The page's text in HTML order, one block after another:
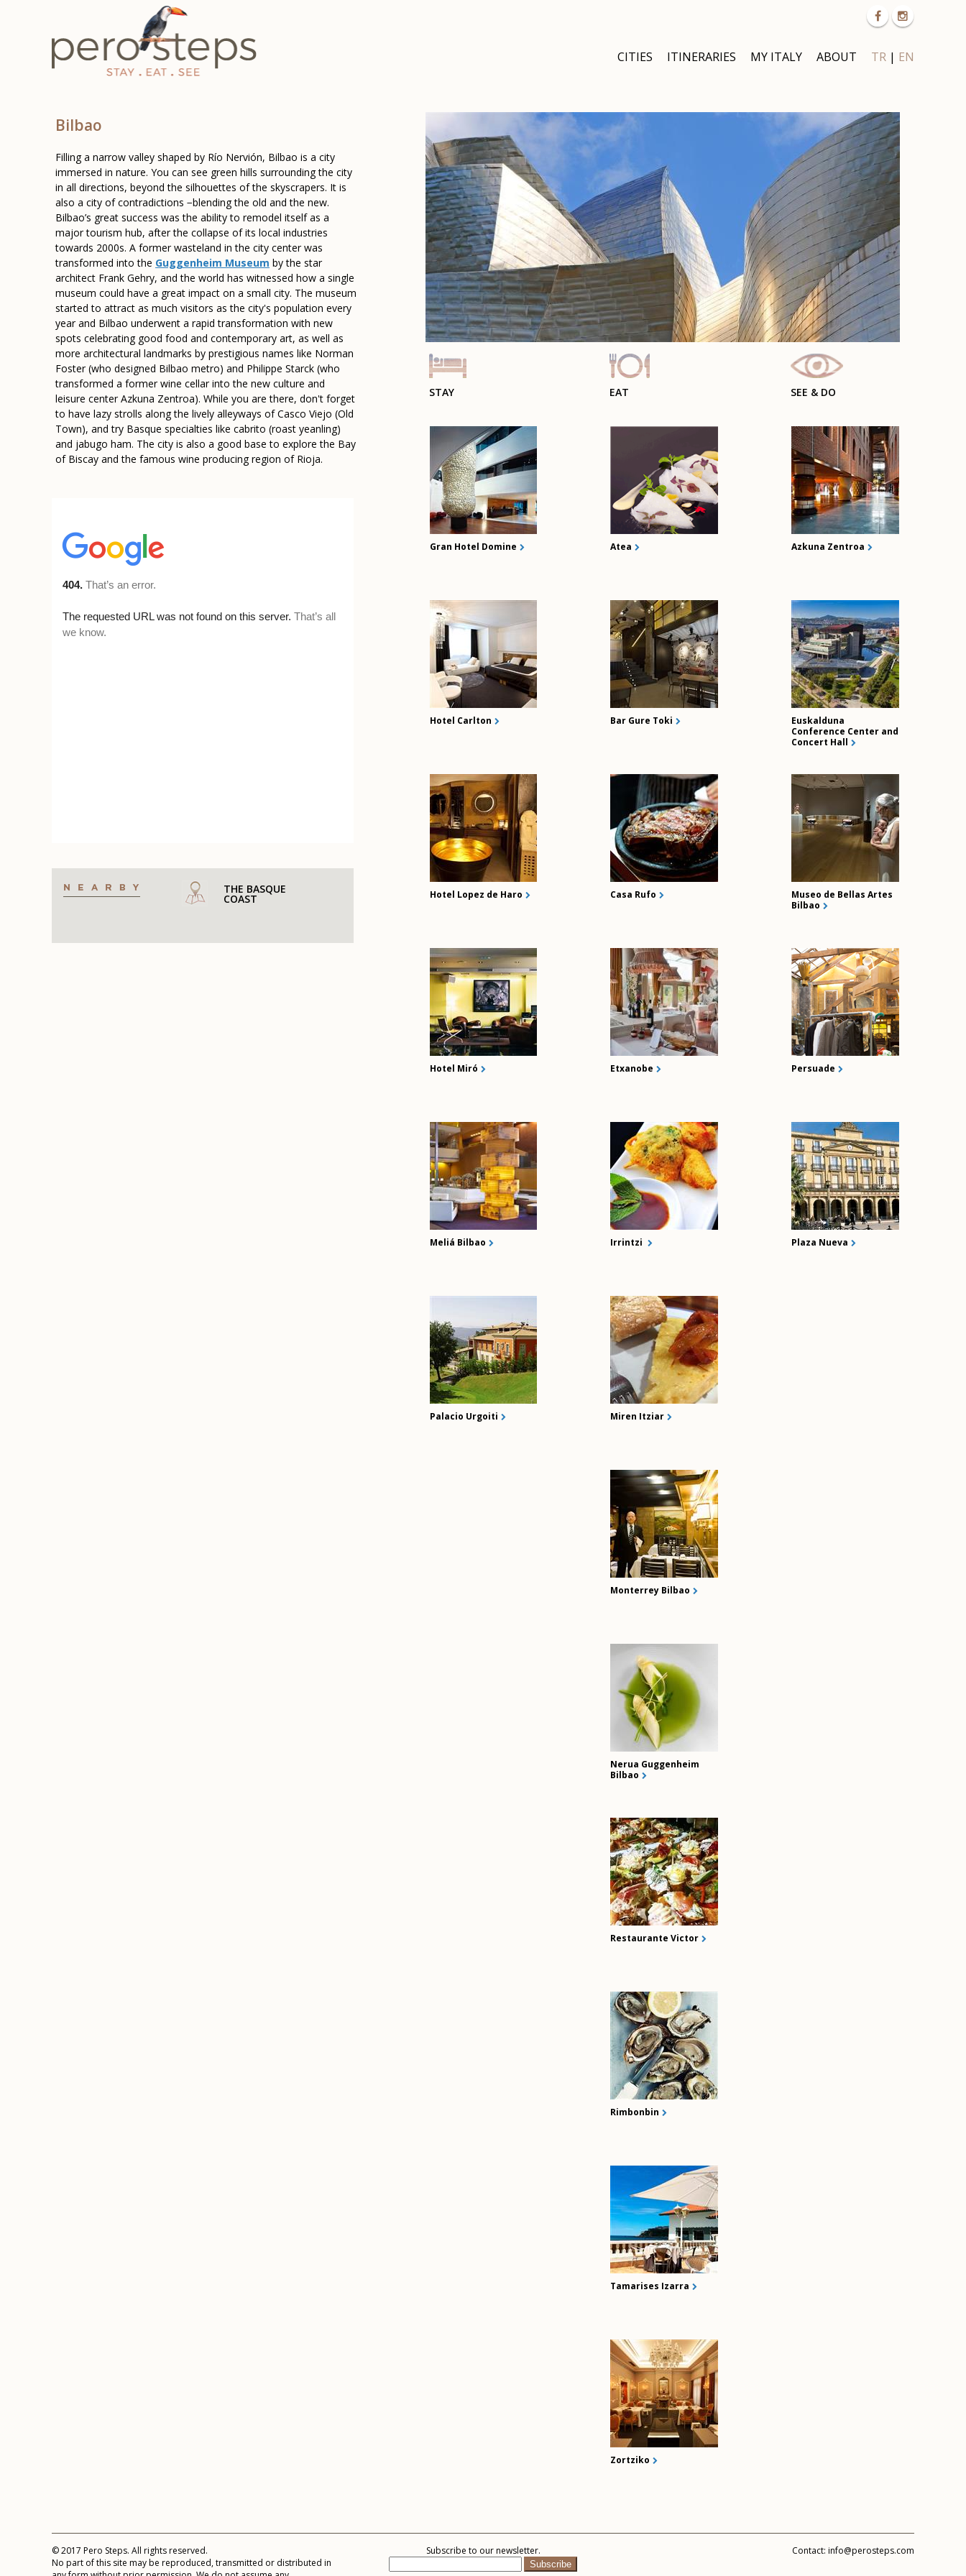
CITIES ITINERARIES MY ITALY ABOUT TR | EN
Bilbao
Filling a narrow valley shaped by Río Nervión, Bilbao is a city
immersed in nature. You can see green hills surrounding the city
in all directions, beyond the silhouettes of the skyscrapers. It is
also a city of contradictions −blending the old and the new.
Bilbao’s great success was the ability to remodel itself as a
major tourism hub, after the collapse of its local industries
towards 2000s. A former wasteland in the city center was
transformed into the Guggenheim Museum by the star
architect Frank Gehry, and the world has witnessed how a single
museum could have a great impact on a small city. The museum
started to attract as much visitors as the city's population every
year and Bilbao underwent a rapid transformation with new
spots celebrating good food and contemporary art, as well as
more architectural landmarks by prestigious names like Norman
Foster (who designed Bilbao metro) and Philippe Starck (who
transformed a former wine cellar into the new culture and
leisure center Azkuna Zentroa). While you are there, don't forget
to have lazy strolls along the lively alleyways of Casco Viejo (Old
Town), and try Basque specialties like cabrito (roast yeanling)
and jabugo ham. The city is also a good base to explore the Bay
of Biscay and the famous wine producing region of Rioja.
THE BASQUE
COAST
SEE & DO
Azkuna Zentroa
Euskalduna
Conference Center and
Concert Hall
Museo de Bellas Artes
Bilbao
Persuade
Plaza Nueva
EAT
Atea
Bar Gure Toki
Casa Rufo
Etxanobe
Irrintzi
Miren Itziar
Monterrey Bilbao
Nerua Guggenheim
Bilbao
Restaurante Victor
Rimbonbin
Tamarises Izarra
Zortziko
STAY
Gran Hotel Domine
Hotel Carlton
Hotel Lopez de Haro
Hotel Miró
Meliá Bilbao
Palacio Urgoiti
© 2017 Pero Steps. All rights reserved.
No part of this site may be reproduced, transmitted or distributed in
Subscribe to our newsletter. Contact: info@perosteps.com